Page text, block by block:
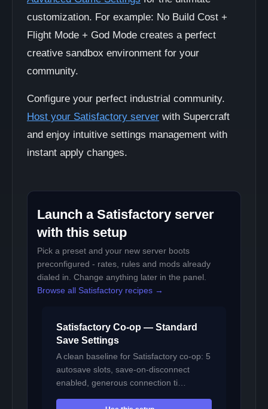
customization. For example: No Build Cost +
Flight Mode + God Mode creates a perfect
creative sandbox environment for your
community.
Configure your perfect industrial community.
Host your Satisfactory server with Supercraft
and enjoy intuitive settings management with
instant apply changes.
Launch a Satisfactory server
with this setup
Pick a preset and your new server boots
preconfigured - rates, rules and mods already
dialed in. Change anything later in the panel.
Browse all Satisfactory recipes →
Satisfactory Co-op — Standard
Save Settings
A clean baseline for Satisfactory co-op: 5
autosave slots, save-on-disconnect
enabled, generous connection ti…